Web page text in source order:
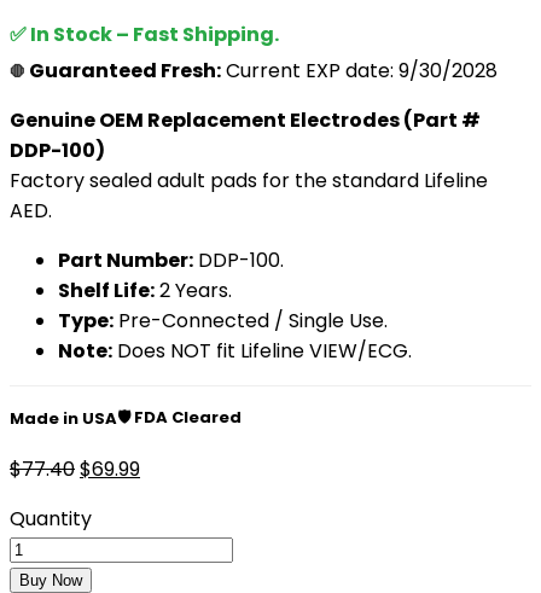
✅ In Stock – Fast Shipping.
🛑 Guaranteed Fresh:Current EXP date: 9/30/2028
Genuine OEM Replacement Electrodes (Part #
DDP-100)
Factory sealed adult pads for the standard Lifeline
AED.
Part Number: DDP-100.
Shelf Life:2 Years.
Type: Pre-Connected / Single Use.
Note: Does NOT fit Lifeline VIEW/ECG.
Made in USA🛡️ FDA Cleared
$77.40$69.99
Quantity
Buy Now